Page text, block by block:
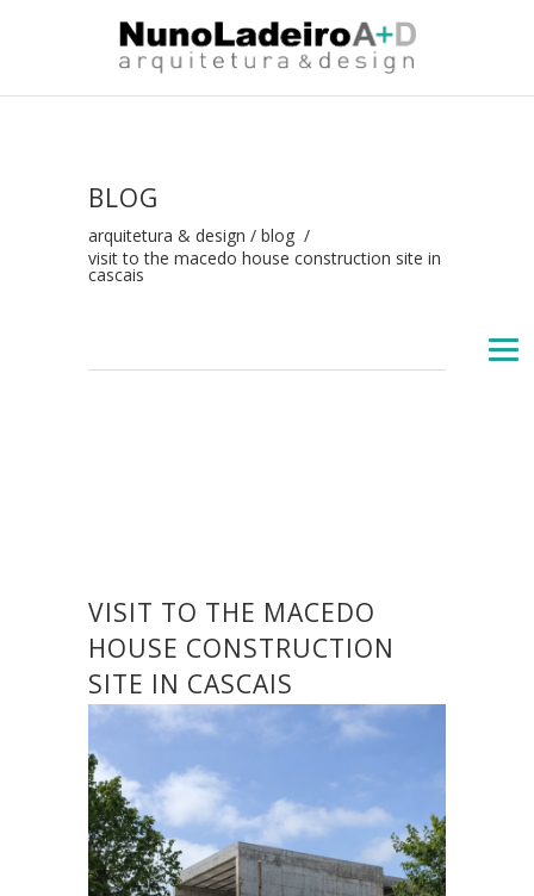
BLOG
arquitetura & design / blog /
visit to the macedo house construction site in
cascais
VISIT TO THE MACEDO
HOUSE CONSTRUCTION
SITE IN CASCAIS